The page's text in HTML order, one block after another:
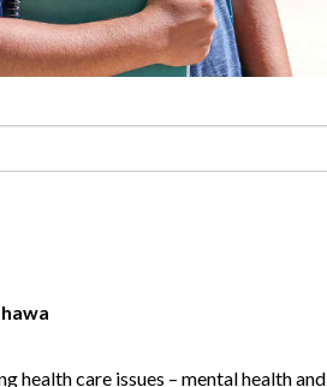
health care issues – mental health and